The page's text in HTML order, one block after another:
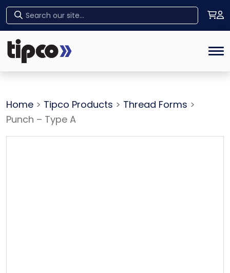
Home
Home > Tipco Products > Thread Forms >
Punch – Type A